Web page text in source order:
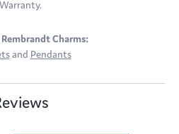
Warranty.
Charms:
and Pendants